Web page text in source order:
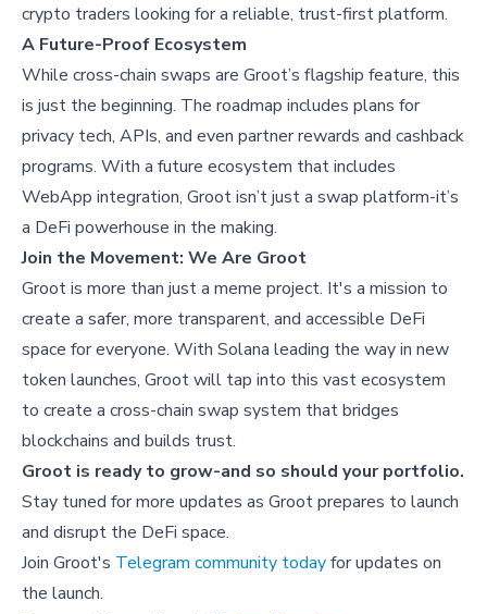
crypto traders looking for a reliable, trust-first platform.
A Future-Proof Ecosystem
While cross-chain swaps are Groot’s flagship feature, this
is just the beginning. The roadmap includes plans for
privacy tech, APIs, and even partner rewards and cashback
programs. With a future ecosystem that includes
WebApp integration, Groot isn’t just a swap platform-it’s
a DeFi powerhouse in the making.
Join the Movement: We Are Groot
Groot is more than just a meme project. It's a mission to
create a safer, more transparent, and accessible DeFi
space for everyone. With Solana leading the way in new
token launches, Groot will tap into this vast ecosystem
to create a cross-chain swap system that bridges
blockchains and builds trust.
Groot is ready to grow-and so should your portfolio.
Stay tuned for more updates as Groot prepares to launch
and disrupt the DeFi space.
Join Groot's Telegram community todayfor updates on
the launch.